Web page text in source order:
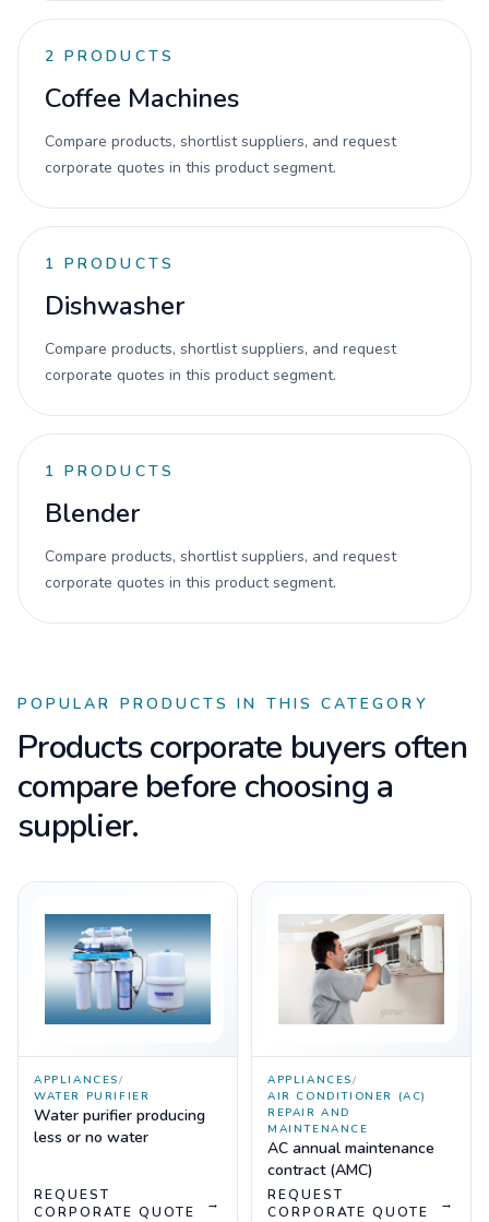
2 PRODUCTS
Coffee Machines
Compare products, shortlist suppliers, and request
corporate quotes in this product segment.
1 PRODUCTS
Dishwasher
Compare products, shortlist suppliers, and request
corporate quotes in this product segment.
1 PRODUCTS
Blender
Compare products, shortlist suppliers, and request
corporate quotes in this product segment.
POPULAR PRODUCTS IN THIS CATEGORY
Products corporate buyers often
compare before choosing a
supplier.
APPLIANCES/
WATER PURIFIER
Water purifier producing
less or no water
REQUEST
CORPORATE QUOTE
→
APPLIANCES/
AIR CONDITIONER (AC)
REPAIR AND
MAINTENANCE
AC annual maintenance
contract (AMC)
REQUEST
CORPORATE QUOTE
→